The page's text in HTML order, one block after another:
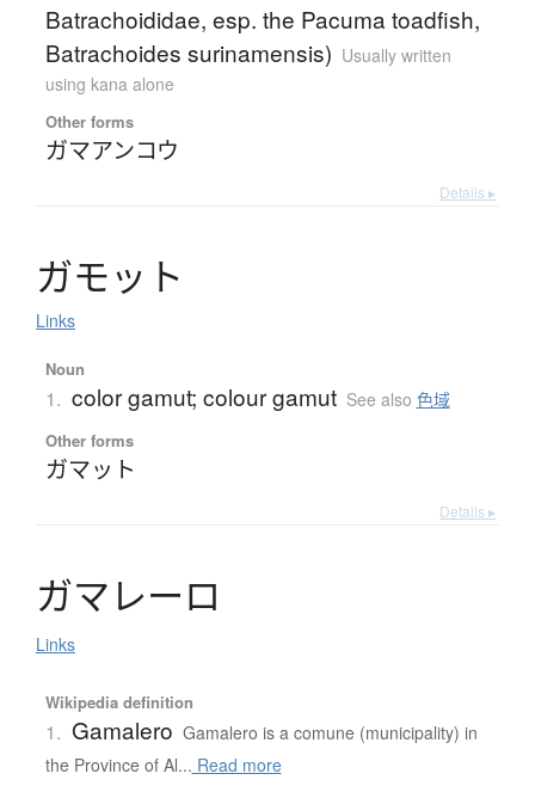
Batrachoididae, esp. the Pacuma toadfish,
Batrachoides surinamensis) Usually written
using kana alone
Other forms
ガマアンコウ
Details ▸
ガモッ ト
Links
Noun
1. color gamut; colour gamut See also 色域
Other forms
ガマット
Details ▸
ガマ レーロ
Links
Wikipedia definition
1. Gamalero Gamalero is a comune (municipality) in
the Province of Al... Read more